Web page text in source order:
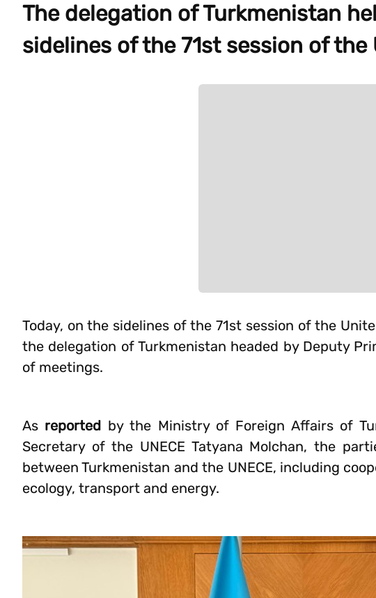
The delegation of Turkmenistan
sidelines of the 71st session of the
Today, on the sidelines of the 71st session of the
the delegation of Turkmenistan headed by Deputy
of meetings.
As reported by the Ministry of Foreign Affairs of
Secretary of the UNECE Tatyana Molchan, the
between Turkmenistan and the UNECE, including
ecology, transport and energy.